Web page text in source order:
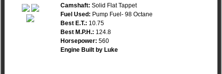
Camshaft: Solid Flat Tappet
Fuel Used: Pump Fuel- 98 Octane
Best E.T.: 10.75
Best M.P.H.: 124.8
Horsepower: 560
Engine Built by Luke